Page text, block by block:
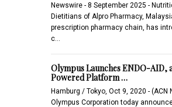
Newswire - 8 September 2025 -
Dietitians of Alpro Pharmacy,
prescription pharmacy chain, has
c…
Olympus Launches ENDO-AID,
Powered Platform …
Hamburg / Tokyo, Oct 9, 2020 - (ACN
Olympus Corporation today